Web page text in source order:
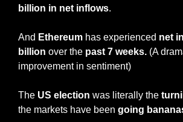
billion in net inflows.
And Ethereum has experienced net
billion over the past 7 weeks. (A
improvement in sentiment)
The US election was literally the
the markets have been going